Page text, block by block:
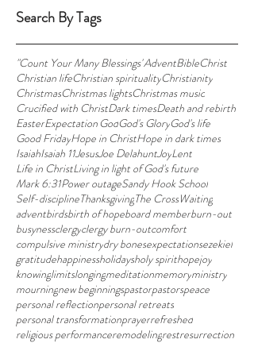
Search By Tags
"Count Your Many Blessings"AdventBibleChrist
Christian lifeChristian spiritualityChristianity
ChristmasChristmas lightsChristmas music
Crucified with ChristDark timesDeath and rebirth
EasterExpectation'GodGod's GloryGod's life
Good FridayHope in ChristHope in dark times
IsaiahIsaiah 11JesusJoe DelahuntJoyLent
Life in ChristLiving in light of God's future
Mark 6:31Power outageSandy Hook School
Self-disciplineThanksgivingThe CrossWaiting
adventbirdsbirth of hopeboard memberburn-out
busynessclergyclergy burn-outcomfort
compulsive ministrydry bonesexpectationsezekiel
gratitudehappinessholidaysholy spirithopejoy
knowinglimitslongingmeditationmemoryministry
mourningnew beginningspastorpastorspeace
personal reflectionpersonal retreats
personal transformationprayerrefreshed
religious performanceremodelingrestresurrection